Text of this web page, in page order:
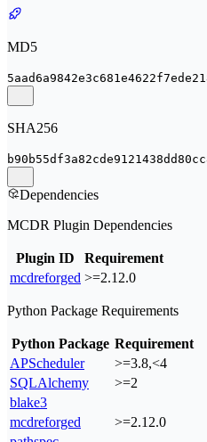
MD5
SHA256
Dependencies
MCDR Plugin Dependencies
Plugin ID
Requirement
mcdreforged >=2.12.0
Python Package Requirements
Python Package Requirement
APScheduler
>=3.8,<4
SQLAlchemy
>=2
blake3
mcdreforged
>=2.12.0